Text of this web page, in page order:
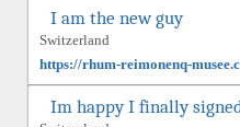
I am the new guy
Switzerland
https://rhum-reimonenq-
Im happy I finally